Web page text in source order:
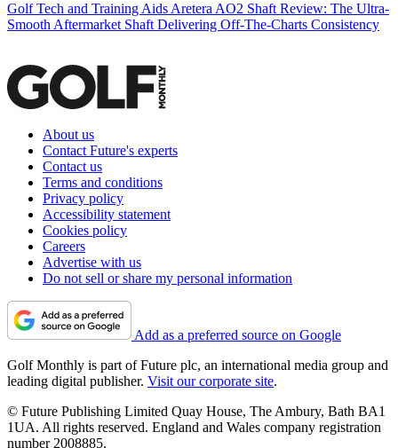
Golf Tech and Training Aids Aretera AO2 Shaft Review: The Ultra-
Smooth Aftermarket Shaft Delivering Off-The-Charts Consistency
About us
Contact Future's experts
Contact us
Terms and conditions
Privacy policy
Accessibility statement
Cookies policy
Careers
Advertise with us
Do not sell or share my personal information
Add as a preferred source on Google
Golf Monthly is part of Future plc, an international media group and
leading digital publisher. Visit our corporate site.
© Future Publishing Limited Quay House, The Ambury, Bath BA1
1UA. All rights reserved. England and Wales company registration
number 2008885.